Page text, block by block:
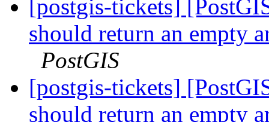
[postgis-tickets]
should return an empty
PostGIS
[postgis-tickets]
should return an empty